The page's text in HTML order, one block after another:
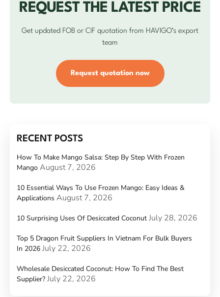
REQUEST THE LATEST PRICE
Get updated FOB or CIF quotation from HAVIGO’s export
team
Request quotation now
RECENT POSTS
How To Make Mango Salsa: Step By Step With Frozen
Mango August 7, 2026
10 Essential Ways To Use Frozen Mango: Easy Ideas &
Applications August 7, 2026
10 Surprising Uses Of Desiccated Coconut July 28, 2026
Top 5 Dragon Fruit Suppliers In Vietnam For Bulk Buyers
In 2026 July 22, 2026
Wholesale Desiccated Coconut: How To Find The Best
Supplier? July 22, 2026